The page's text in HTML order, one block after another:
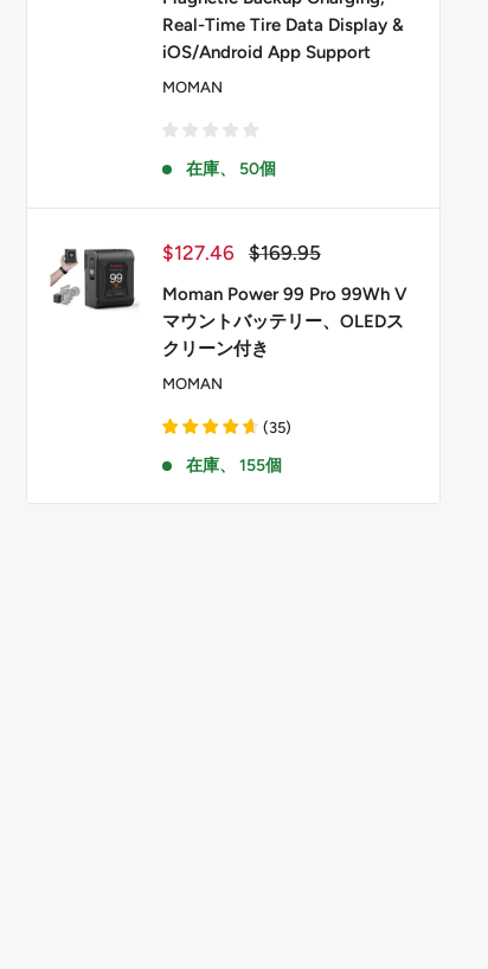
Real-Time Tire Data Display &
iOS/Android App Support
MOMAN
在庫、 50個
販
価
格
$127.46 通
価
格
$169.95
Moman Power 99 Pro 99Wh V
マウントバッテリー、OLEDス
クリーン付き
MOMAN
(35)
在庫、 155個